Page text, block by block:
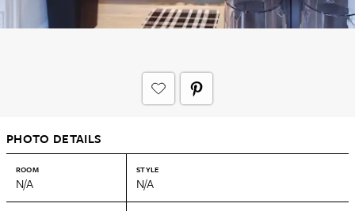
PHOTO DETAILS
ROOM
N/A
STYLE
N/A